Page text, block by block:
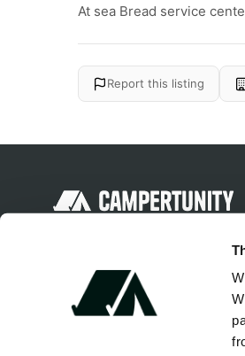
At sea Bread service
Report this listing
Discover unique camping